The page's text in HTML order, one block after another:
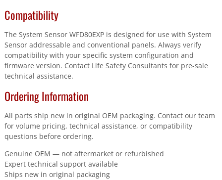
Compatibility
The System Sensor WFD80EXP is designed for use with System
Sensor addressable and conventional panels. Always verify
compatibility with your specific system configuration and
firmware version. Contact Life Safety Consultants for pre-sale
technical assistance.
Ordering Information
All parts ship new in original OEM packaging. Contact our team
for volume pricing, technical assistance, or compatibility
questions before ordering.
Genuine OEM — not aftermarket or refurbished
Expert technical support available
Ships new in original packaging